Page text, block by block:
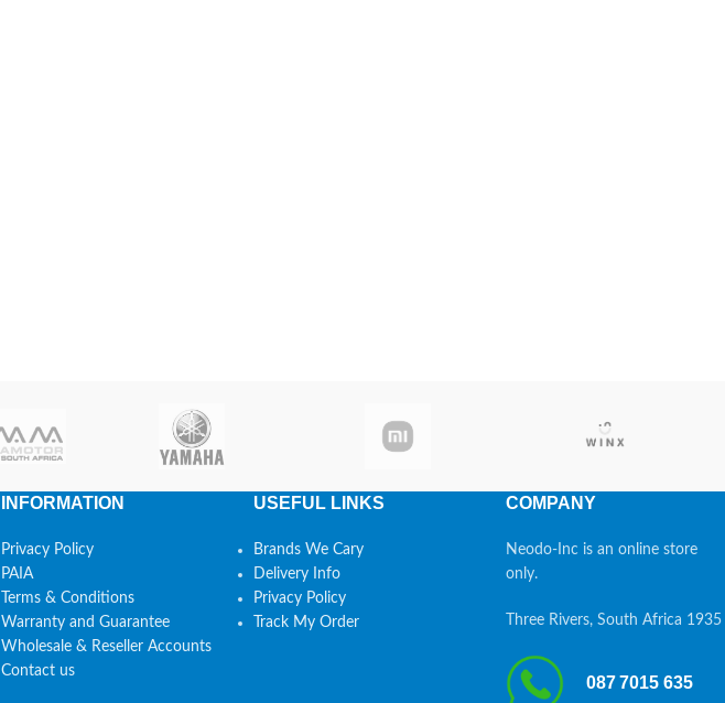
INFORMATION
Privacy Policy
PAIA
Terms & Conditions
Warranty and Guarantee
Wholesale & Reseller Accounts
Contact us
USEFUL LINKS
Brands We Cary
Delivery Info
Privacy Policy
Track My Order
COMPANY
Neodo-Inc is an online store
only.
Three Rivers, South Africa 1935
087 7015 635